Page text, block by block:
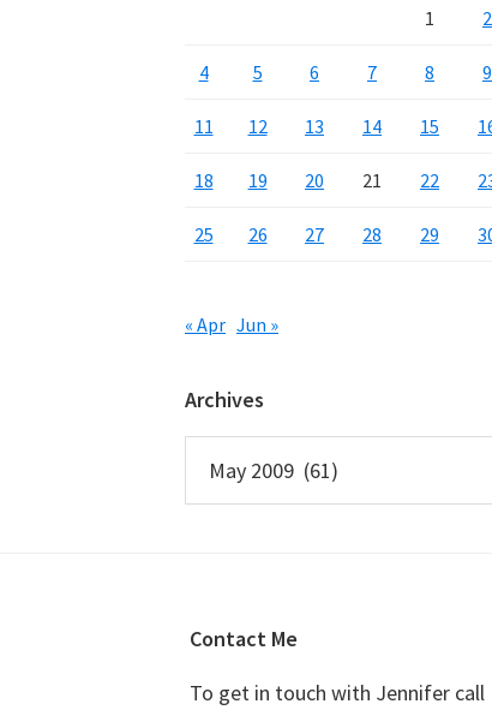
1
2
4 5 6 7 8 9
11 12 13 14 15
18 19 20 21 22
25 26 27 28 29
« Apr Jun »
Archives
Contact Me
To get in touch with Jennifer call